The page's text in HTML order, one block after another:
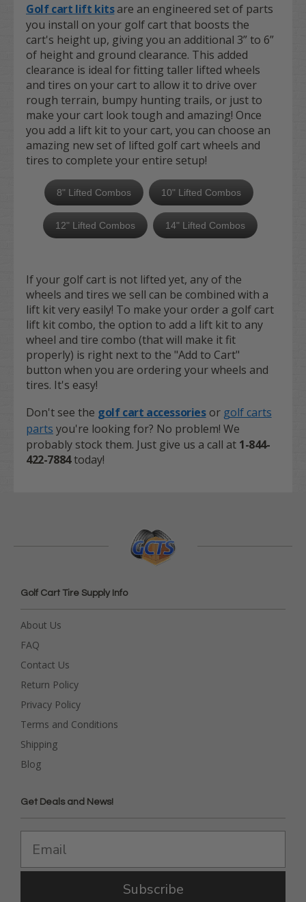
Golf cart lift kits are an engineered set of parts
you install on your golf cart that boosts the
cart's height up, giving you an additional 3” to 6”
of height and ground clearance. This added
clearance is ideal for fitting taller lifted wheels
and tires on your cart to allow it to drive over
rough terrain, bumpy hunting trails, or just to
make your cart look tough and amazing! Once
you add a lift kit to your cart, you can choose an
amazing new set of lifted golf cart wheels and
tires to complete your entire setup!
8" Lifted Combos 10" Lifted Combos
12" Lifted Combos 14" Lifted Combos
If your golf cart is not lifted yet, any of the
wheels and tires we sell can be combined with a
lift kit very easily! To make your order a golf cart
lift kit combo, the option to add a lift kit to any
wheel and tire combo (that will make it fit
properly) is right next to the "Add to Cart"
button when you are ordering your wheels and
tires. It's easy!
Don't see the golf cart accessoriesor golf carts
parts you're looking for? No problem! We
probably stock them. Just give us a call at 1-844-
422-7884today!
Golf Cart Tire Supply Info
About Us
FAQ
Contact Us
Return Policy
Privacy Policy
Terms and Conditions
Shipping
Blog
Get Deals and News!
Subscribe